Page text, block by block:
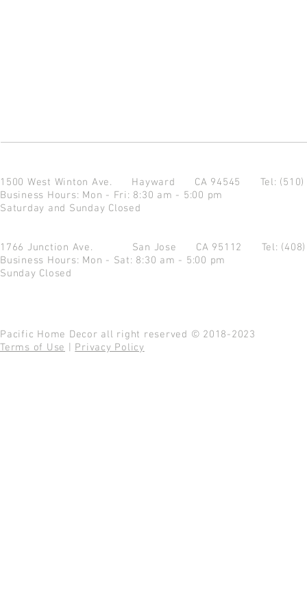
1500 West Winton Ave. Hayward CA 94545 Tel:
Business Hours: Mon - Fri: 8:30 am - 5:00 pm
Saturday and Sunday Closed
1766 Junction Ave. San Jose CA 95112 Tel:
Business Hours: Mon - Sat: 8:30 am - 5:00 pm
Sunday Closed
Pacific Home Decor all right reserved © 2018-2023
Terms of Use
Privacy Policy